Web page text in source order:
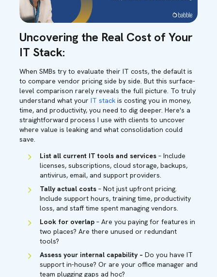
Uncovering the Real Cost of Your
IT Stack:
When SMBs try to evaluate their IT costs, the default is
to compare vendor pricing side by side. But this surface-
level comparison rarely reveals the full picture. To truly
understand what your IT stack is costing you in money,
time, and productivity, you need to dig deeper. Here's a
straightforward process I use with clients to uncover
where value is leaking and what consolidation could
save.
List all current IT tools and services – Include
licenses, subscriptions, cloud storage, backups,
antivirus, email, and support providers.
Tally actual costs – Not just upfront pricing.
Include support hours, training time, productivity
loss, and staff time spent managing vendors.
Look for overlap – Are you paying for features in
two places? Are there unused or redundant
tools?
Assess your internal capability – Do you have IT
support in-house? Or are your office manager and
team plugging gaps ad hoc?